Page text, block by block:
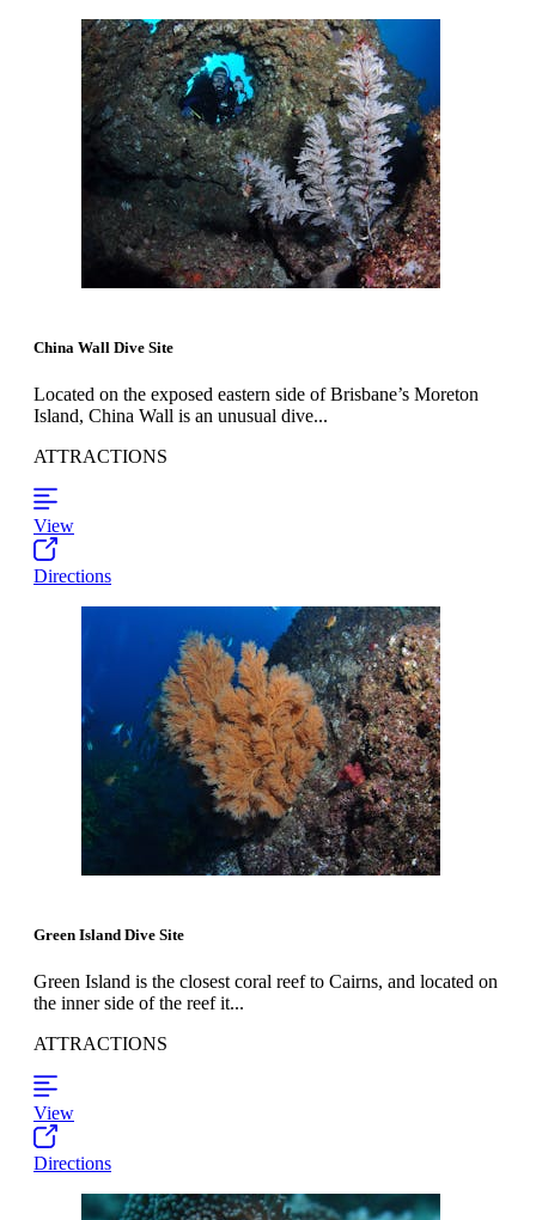
China Wall Dive Site
Located on the exposed eastern side of Brisbane’s Moreton
Island, China Wall is an unusual dive...
ATTRACTIONS
View
Directions
Green Island Dive Site
Green Island is the closest coral reef to Cairns, and located on
the inner side of the reef it...
ATTRACTIONS
View
Directions